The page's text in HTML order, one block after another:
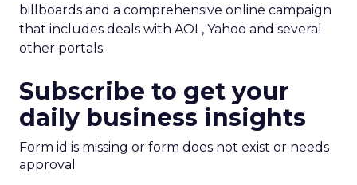
billboards and a comprehensive online campaign
that includes deals with AOL, Yahoo and several
other portals.
Subscribe to get your
daily business insights
Form id is missing or form does not exist or needs
approval